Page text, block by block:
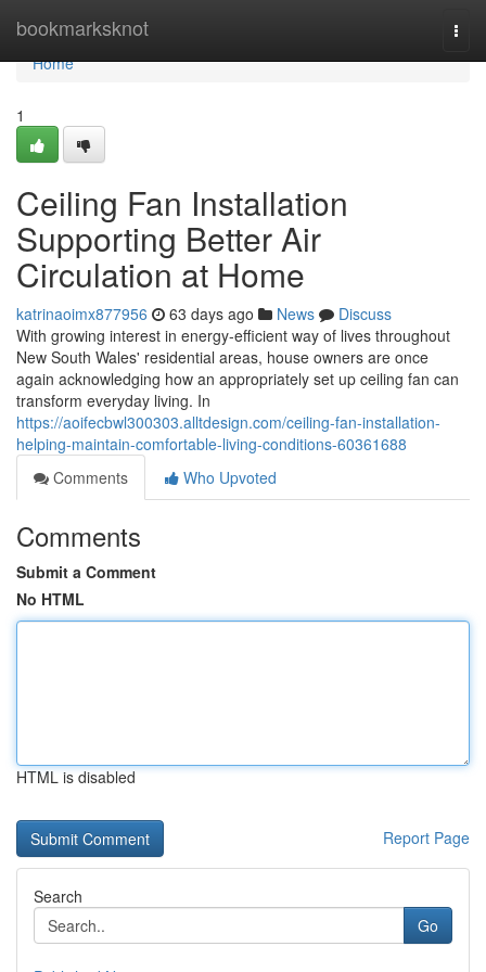
bookmarksknot
Home
Home
1
Ceiling Fan Installation
Supporting Better Air
Circulation at Home
katrinaoimx877956 63 days ago News
Discuss
With growing interest in energy‑efficient way of lives throughout
New South Wales' residential areas, house owners are once
again acknowledging how an appropriately set up ceiling fan can
transform everyday living. In
https://aoifecbwl300303.alltdesign.com/ceiling-fan-installation-
helping-maintain-comfortable-living-conditions-60361688
Comments
Who Upvoted
Comments
Submit a Comment
No HTML
HTML is disabled
Report Page
Search
Go